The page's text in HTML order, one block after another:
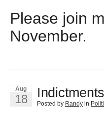
Please join
November.
Aug
18 Posted by Randy in